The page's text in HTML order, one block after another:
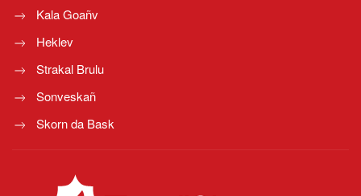
Kala Goañv
Heklev
Strakal Brulu
Sonveskañ
Skorn da Bask